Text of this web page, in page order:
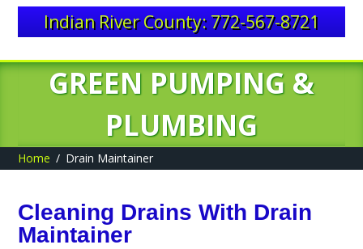
Indian River County: 772-567-8721
GREEN PUMPING &
PLUMBING
Home Drain Maintainer
Cleaning Drains With Drain
Maintainer